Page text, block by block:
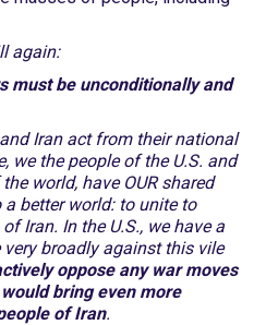
again:
must be unconditionally and
Iran act from their national
we the people of the U.S. and
world, have OUR shared
better world: to unite to
Iran. In the U.S., we have a
broadly against this vile
oppose any war moves
bring even more
of Iran.